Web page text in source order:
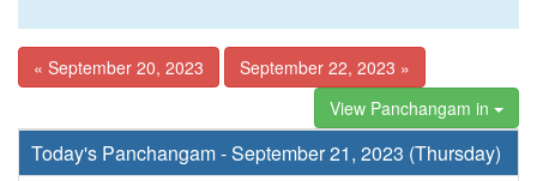
« September 20, 2023
September 22, 2023 »
View Panchangam in
Today's Panchangam - September 21, 2023 (Thursday)